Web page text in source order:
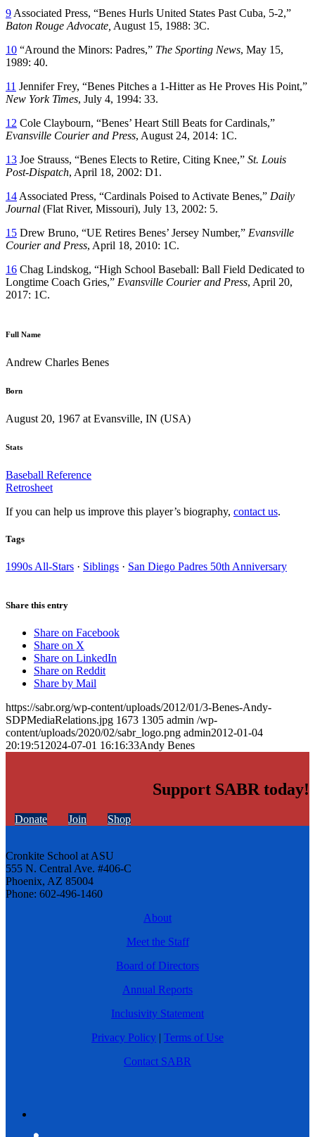
9 Associated Press, “Benes Hurls United States Past Cuba, 5-2,”
Baton Rouge Advocate, August 15, 1988: 3C.
10 “Around the Minors: Padres,” The Sporting News, May 15,
1989: 40.
11 Jennifer Frey, “Benes Pitches a 1-Hitter as He Proves His Point,”
New York Times, July 4, 1994: 33.
12 Cole Claybourn, “Benes’ Heart Still Beats for Cardinals,”
Evansville Courier and Press, August 24, 2014: 1C.
13 Joe Strauss, “Benes Elects to Retire, Citing Knee,” St. Louis
Post-Dispatch, April 18, 2002: D1.
14 Associated Press, “Cardinals Poised to Activate Benes,” Daily
Journal (Flat River, Missouri), July 13, 2002: 5.
15 Drew Bruno, “UE Retires Benes’ Jersey Number,” Evansville
Courier and Press, April 18, 2010: 1C.
16 Chag Lindskog, “High School Baseball: Ball Field Dedicated to
Longtime Coach Gries,” Evansville Courier and Press, April 20,
2017: 1C.
Full Name
Andrew Charles Benes
Born
August 20, 1967 at Evansville, IN (USA)
Stats
Baseball Reference
Retrosheet
If you can help us improve this player’s biography, contact us.
Tags
1990s All-Stars · Siblings · San Diego Padres 50th Anniversary
Share this entry
Share on Facebook
Share on X
Share on LinkedIn
Share on Reddit
Share by Mail
https://sabr.org/wp-content/uploads/2012/01/3-Benes-Andy-
SDPMediaRelations.jpg 1673 1305 admin /wp-
content/uploads/2020/02/sabr_logo.png admin2012-01-04
20:19:51 2024-07-01 16:16:33Andy Benes
Support SABR today!
Donate Join Shop
Cronkite School at ASU
555 N. Central Ave. #406-C
Phoenix, AZ 85004
Phone: 602-496-1460
About
Meet the Staff
Board of Directors
Annual Reports
Inclusivity Statement
Privacy Policy | Terms of Use
Contact SABR